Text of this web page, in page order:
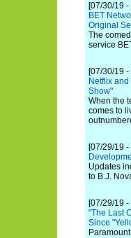
[07/30/19 -
BET
Original
The
service
[07/30/19 -
Netflix
Show"
When the
comes to
[07/29/19 -
Updates
to B.J.
[07/29/19 -
"The Last
Since